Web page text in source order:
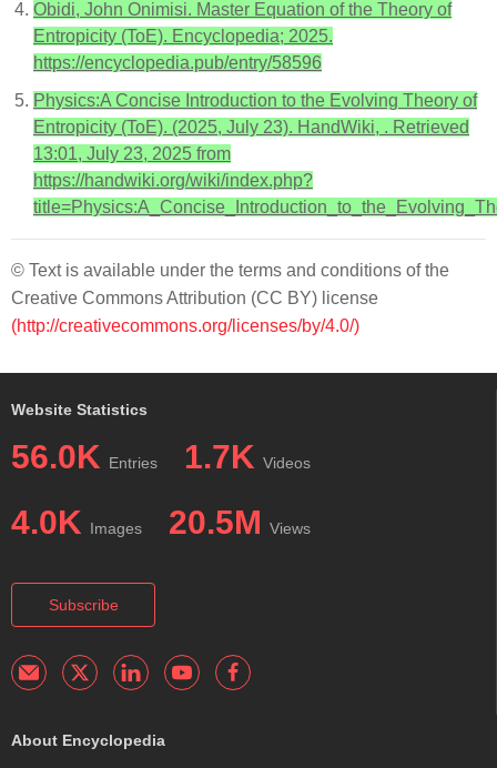
Obidi, John Onimisi. Master Equation of the Theory of
Entropicity (ToE). Encyclopedia; 2025.
https://encyclopedia.pub/entry/58596
Physics:A Concise Introduction to the Evolving Theory of
Entropicity (ToE). (2025, July 23). HandWiki, . Retrieved
13:01, July 23, 2025 from
https://handwiki.org/wiki/index.php?
© Text is available under the terms and conditions of the
Creative Commons Attribution (CC BY) license
(http://creativecommons.org/licenses/by/4.0/)
Website Statistics
56.0K Entries 1.7K Videos
4.0K Images 20.5M Views
Subscribe
About Encyclopedia